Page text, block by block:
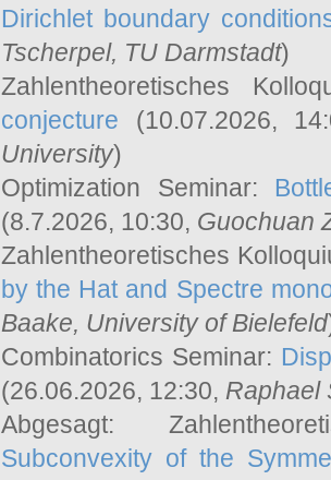
Dirichlet boundary
Tscherpel, TU Darmstadt)
Zahlentheoretisches
conjecture (10.07.2026,
University)
Optimization Seminar:
(8.7.2026, 10:30, Guochuan
Zahlentheoretisches
by the Hat and Spectre
Baake, University of Bielefeld
Combinatorics Seminar:
(26.06.2026, 12:30, Raphael
Abgesagt:
Subconvexity of the